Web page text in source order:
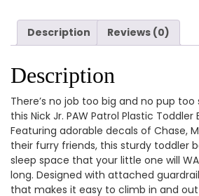
Description Reviews (0)
Description
There’s no job too big and no pup
this Nick Jr. PAW Patrol Plastic
Featuring adorable decals of Chase,
their furry friends, this sturdy toddler
sleep space that your little one will
long. Designed with attached
that makes it easy to climb in and out